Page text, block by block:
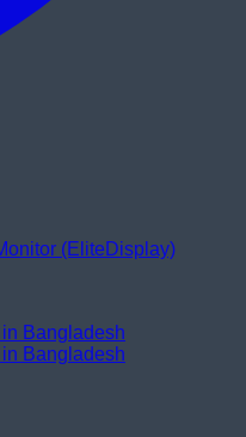
(EliteDisplay)